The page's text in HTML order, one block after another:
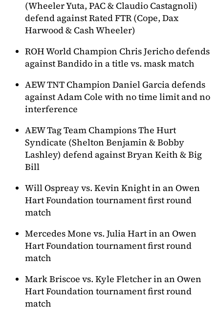
(Wheeler Yuta, PAC & Claudio Castagnoli)
defend against Rated FTR (Cope, Dax
Harwood & Cash Wheeler)
ROH World Champion Chris Jericho defends
against Bandido in a title vs. mask match
AEW TNT Champion Daniel Garcia defends
against Adam Cole with no time limit and no
interference
AEW Tag Team Champions The Hurt
Syndicate (Shelton Benjamin & Bobby
Lashley) defend against Bryan Keith & Big
Bill
Will Ospreay vs. Kevin Knight in an Owen
Hart Foundation tournament first round
match
Mercedes Mone vs. Julia Hart in an Owen
Hart Foundation tournament first round
match
Mark Briscoe vs. Kyle Fletcher in an Owen
Hart Foundation tournament first round
match